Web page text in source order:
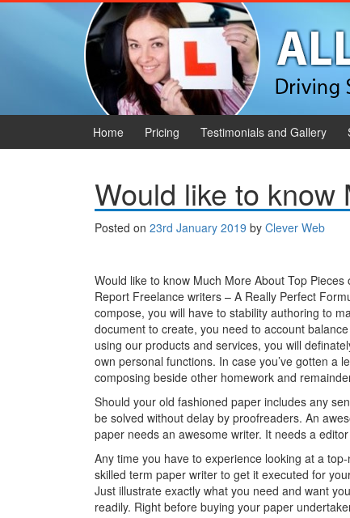
Skip to main menu
Home Pricing Testimonials and Gallery
Would like to
Posted on 23rd January 2019 by Clever Web
Would like to know Much More About Top
Report Freelance writers – A Really Perfect
compose, you will have to stability authoring to
document to create, you need to account
using our products and services, you will
own personal functions. In case you’ve gotten a
composing beside other homework and
Should your old fashioned paper includes any
be solved without delay by proofreaders. An
paper needs an awesome writer. It needs a
Any time you have to experience looking at a
skilled term paper writer to get it executed for
Just illustrate exactly what you need and want
readily. Right before buying your paper